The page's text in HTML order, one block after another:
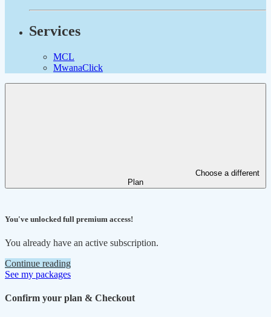
Services
MCL
MwanaClick
Choose a different
Plan
You've unlocked full premium access!
You already have an active subscription.
Continue reading
See my packages
Confirm your plan & Checkout